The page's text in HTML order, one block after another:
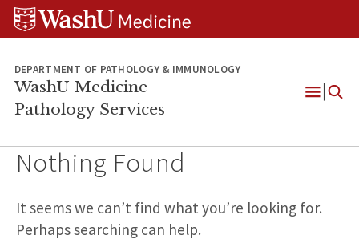
Skip
content
Skip
SkipWUSM
Pathology
DEPARTMENT OF PATHOLOGY & IMMUNOLOGY
WashU Medicine
Pathology Services
Nothing Found
It seems we can’t find what you’re looking for.
Perhaps searching can help.